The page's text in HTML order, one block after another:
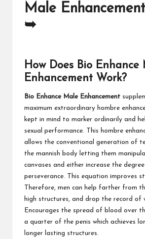
Male
➥
How Does Bio Enhance
Enhancement Work?
Bio Enhance Male Enhancement
maximum extraordinary hombre
kept in mind to marker ordinarily and
sexual performance. This hombre
allows the conventional generation of
the mannish body letting them
canvases and either increase the degree
perseverance. This equation improves
Therefore, men can help farther from
high structures, and drop the record of
Encourages the spread of blood over
a quarter of the penis which achieves
longer lasting structures.